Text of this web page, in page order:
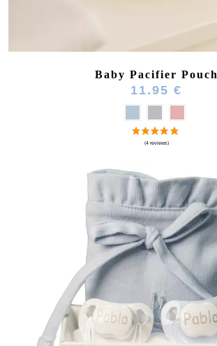
Baby Pacifier Pouch
11.95 €